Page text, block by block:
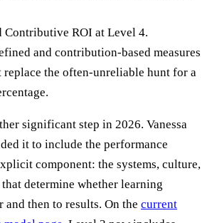
Contributive ROI at Level 4.
and contribution-based measures
replace the often-unreliable hunt for a
significant step in 2026. Vanessa
it to include the performance
component: the systems, culture,
determine whether learning
and then to results. On the current